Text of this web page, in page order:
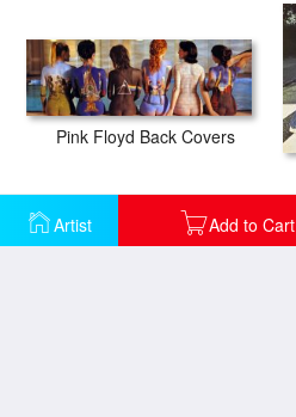
Artist Add to Cart
Pink Floyd Back Covers